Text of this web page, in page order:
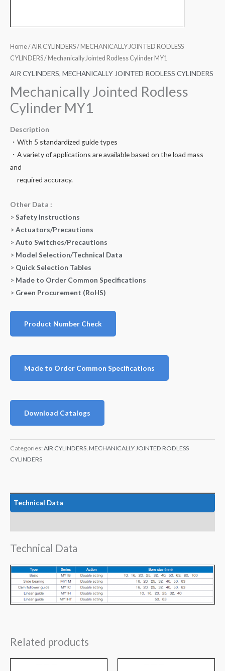
Home/AIR CYLINDERS/ MECHANICALLY JOINTED RODLESS
CYLINDERS/ Mechanically Jointed Rodless Cylinder MY1
AIR CYLINDERS, MECHANICALLY JOINTED RODLESS CYLINDERS
Mechanically Jointed Rodless
Cylinder MY1
Description
・With 5 standardized guide types
・A variety of applications are available based on the load mass
and
required accuracy.
Other Data :
>Safety Instructions
>Actuators/Precautions
>Auto Switches/Precautions
> Model Selection/Technical Data
> Quick Selection Tables
> Made to Order Common Specifications
> Green Procurement (RoHS)
Product Number Check
Made to Order Common Specifications
Download Catalogs
Categories: AIR CYLINDERS, MECHANICALLY JOINTED RODLESS
CYLINDERS
Technical Data
Technical Data
Related products